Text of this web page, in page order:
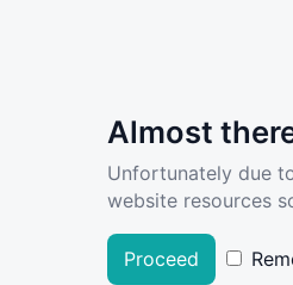
Almost
Unfortunately due
website resources
Proceed